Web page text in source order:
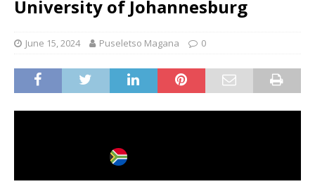
University of Johannesburg
June 15, 2024 Puseletso Magana 0